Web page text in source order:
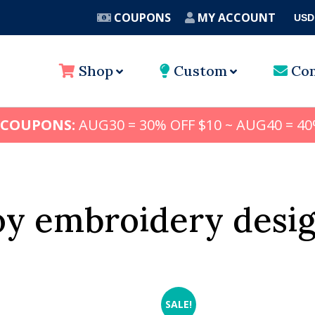
COUPONS MY ACCOUNT USD
Shop Custom
AUG30 = 30% OFF $10 ~ AUG40 =
embroidery
SALE!